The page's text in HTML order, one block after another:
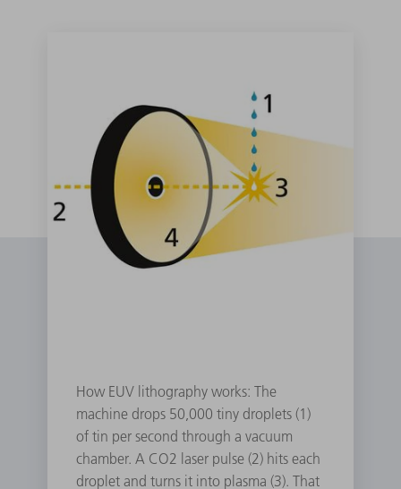
How EUV lithography works: The
machine drops 50,000 tiny droplets (1)
of tin per second through a vacuum
chamber. A CO2 laser pulse (2) hits each
droplet and turns it into plasma (3). That